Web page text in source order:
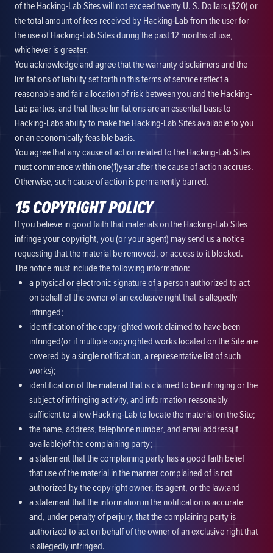
of the Hacking-Lab Sites will not exceed twenty U. S. Dollars ($20) or
the total amount of fees received by Hacking-Lab from the user for
the use of Hacking-Lab Sites during the past 12 months of use,
whichever is greater.
You acknowledge and agree that the warranty disclaimers and the
limitations of liability set forth in this terms of service reflect a
reasonable and fair allocation of risk between you and the Hacking-
Lab parties, and that these limitations are an essential basis to
Hacking-Labs ability to make the Hacking-Lab Sites available to you
on an economically feasible basis.
You agree that any cause of action related to the Hacking-Lab Sites
must commence within one(1)year after the cause of action accrues.
Otherwise, such cause of action is permanently barred.
15 COPYRIGHT POLICY
If you believe in good faith that materials on the Hacking-Lab Sites
infringe your copyright, you (or your agent) may send us a notice
requesting that the material be removed, or access to it blocked.
The notice must include the following information:
a physical or electronic signature of a person authorized to act
on behalf of the owner of an exclusive right that is allegedly
infringed;
identification of the copyrighted work claimed to have been
infringed(or if multiple copyrighted works located on the Site are
covered by a single notification, a representative list of such
works);
identification of the material that is claimed to be infringing or the
subject of infringing activity, and information reasonably
sufficient to allow Hacking-Lab to locate the material on the Site;
the name, address, telephone number, and email address(if
available)of the complaining party;
a statement that the complaining party has a good faith belief
that use of the material in the manner complained of is not
authorized by the copyright owner, its agent, or the law;and
a statement that the information in the notification is accurate
and, under penalty of perjury, that the complaining party is
authorized to act on behalf of the owner of an exclusive right that
is allegedly infringed.